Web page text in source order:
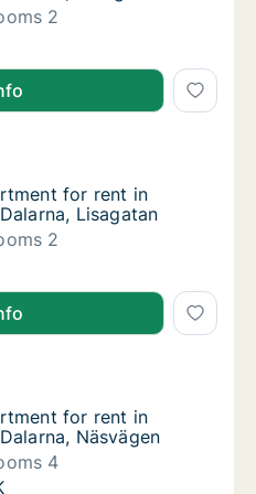
2
for rent in Malung-
for rent in Malung-
rent in Malung-Sälen,
for rent in Malung-
for rent in
Lisagatan
2
for rent in Malung-
for rent in Malung-
rent in Malung-Sälen,
for rent in Malung-
for rent in
Näsvägen
4
for rent in Malung-